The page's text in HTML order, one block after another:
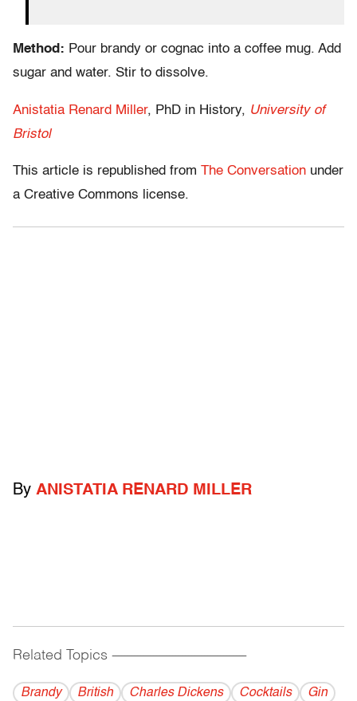
Method: Pour brandy or cognac into a coffee mug. Add
sugar and water. Stir to dissolve.
Anistatia Renard Miller, PhD in History, University of
Bristol
This article is republished from The Conversation under
a Creative Commons license.
By ANISTATIA RENARD MILLER
Related Topics ------------------------------------------
Brandy British Charles Dickens Cocktails
Gin